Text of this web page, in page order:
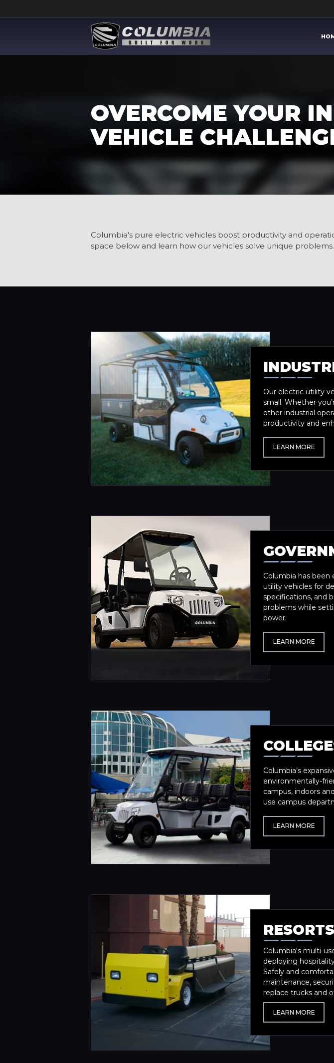
OVERCOME YOUR
VEHICLE
Columbia's pure electric vehicles boost productivity and
space below and learn how our vehicles solve unique problems.
Our electric utility
small. Whether
other industrial
productivity and
LEARN MORE
Columbia has
utility vehicles for
specifications, and
problems while
power.
LEARN MORE
Columbia’s
environmentally-
campus, indoors
use campus
LEARN MORE
RESORTS
Columbia's multi-
deploying
Safely and
maintenance,
replace trucks and
LEARN MORE